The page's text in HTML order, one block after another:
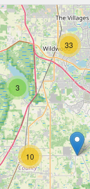
3
10
33